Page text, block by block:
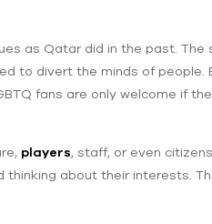
as Qatar did in the past.
to divert the minds of people.
fans are only welcome if
players, staff, or even
about their interests.